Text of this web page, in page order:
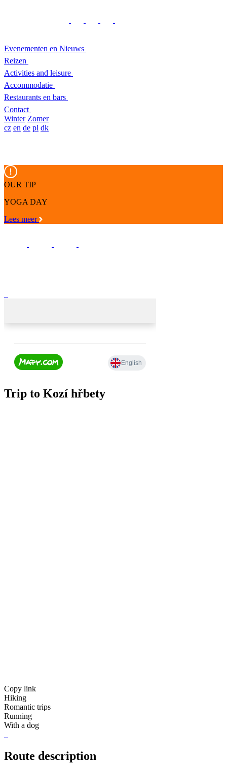
Evenementen en Nieuws
Reizen
Activities and leisure
Accommodatie
Restaurants en bars
Contact
Winter Zomer
cz en de pl dk
OUR TIP
YOGA DAY
Lees meer
Trip to Kozí hřbety
Copy link
Hiking
Romantic trips
Running
With a dog
Route description